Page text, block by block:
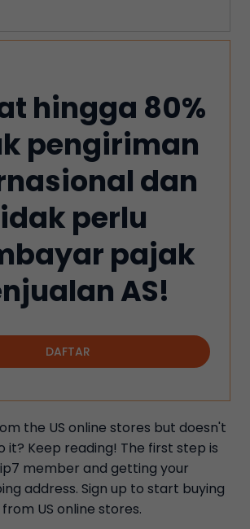
hingga 80%
pengiriman
dan
perlu
pajak
AS!
DAFTAR
the US online stores but doesn't
it? Keep reading! The first step is
member and getting your
address. Sign up to start buying
US online stores.